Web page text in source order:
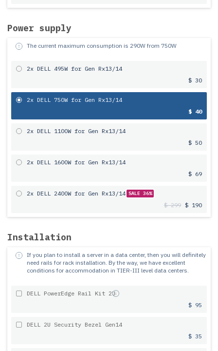
Power supply
The current maximum consumption is 290W from 750W
2x DELL 495W for Gen Rx13/14
$ 30
2x DELL 750W for Gen Rx13/14
$ 40
2x DELL 1100W for Gen Rx13/14
$ 50
2x DELL 1600W for Gen Rx13/14
$ 69
2x DELL 2400W for Gen Rx13/14 SALE 36%
$ 299 $ 190
Installation
If you plan to install a server in a data center, then you will definitely
need rails for rack installation. By the way, we have excellent
conditions for accommodation in TIER-III level data centers.
DELL PowerEdge Rail Kit 2U
$ 95
DELL 2U Security Bezel Gen14
$ 35